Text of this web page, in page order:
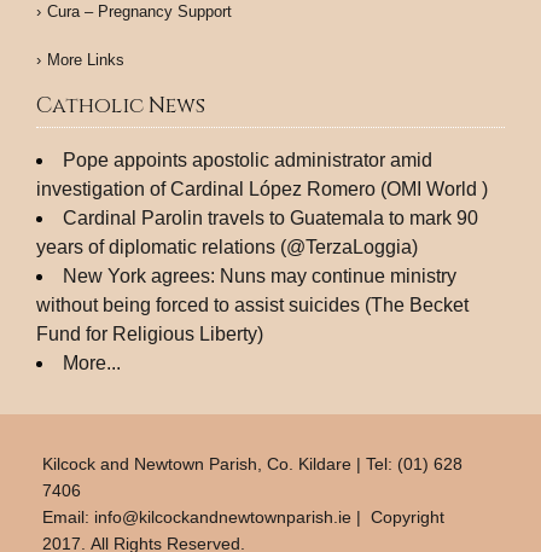
Cura – Pregnancy Support
More Links
Catholic News
Pope appoints apostolic administrator amid
investigation of Cardinal López Romero (OMI World )
Cardinal Parolin travels to Guatemala to mark 90
years of diplomatic relations (@TerzaLoggia)
New York agrees: Nuns may continue ministry
without being forced to assist suicides (The Becket
Fund for Religious Liberty)
More...
Kilcock and Newtown Parish, Co. Kildare | Tel: (01) 628
7406
Email: info@kilcockandnewtownparish.ie | Copyright
2017. All Rights Reserved.